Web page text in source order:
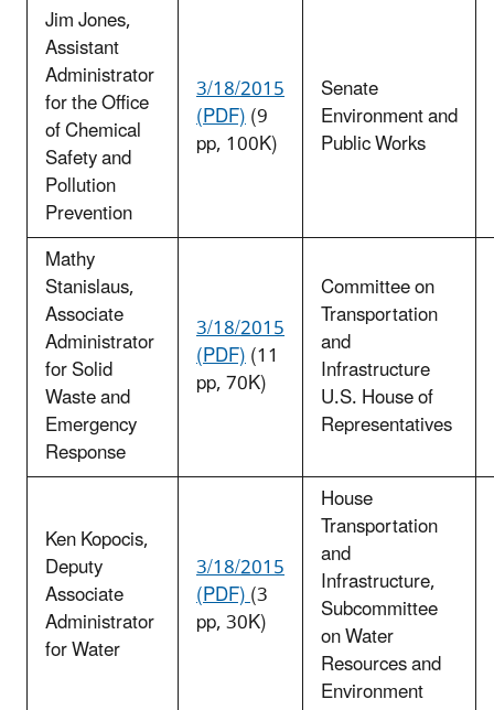
Jim Jones,
Assistant
Administrator
for the Office
of Chemical
Safety and
Pollution
Prevention
3/18/2015
(PDF)(9
pp, 100K)
Senate
Environment and
Public Works
Mathy
Stanislaus,
Associate
Administrator
for Solid
Waste and
Emergency
Response
3/18/2015
(PDF)(11
pp, 70K)
Committee on
Transportation
and
Infrastructure
U.S. House of
Representatives
Ken Kopocis,
Deputy
Associate
Administrator
for Water
3/18/2015
(PDF)(3
pp, 30K)
House
Transportation
and
Infrastructure,
Subcommittee
on Water
Resources and
Environment